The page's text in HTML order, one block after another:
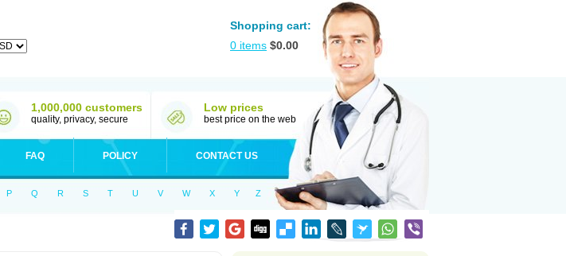
Shopping cart:
0 items $0.00
1,000,000 customers
quality, privacy, secure
Low prices
best price on the web
FAQ POLICY CONTACT US
P Q R S T U V W X Y Z